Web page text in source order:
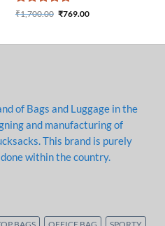
Rated5
₹1,700.00 Original price was:
₹769.00Current price is:
of Bags and Luggage in the
and manufacturing of
This brand is purely
within the country.